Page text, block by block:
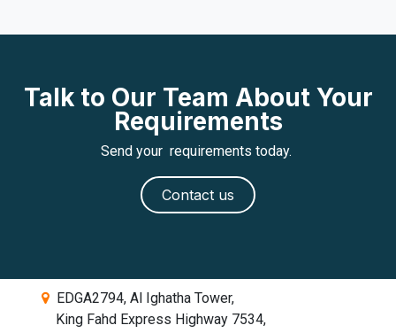
Talk to Our Team About Your
Requirements
Send your requirements today.
Contact us
EDGA2794, Al Ighatha Tower,
King Fahd Express Highway 7534,